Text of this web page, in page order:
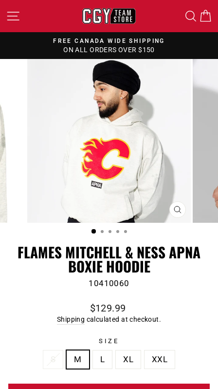
to
SITE NAVIGATION
Pause
slideshow
FREE CANADA WIDE SHIPPING
ON ALL ORDERS OVER $150
CLOSE
(ESC)
FLAMES MITCHELL & NESS APNA
BOXIE HOODIE
10410060
Regular
price
$129.99
Shipping calculated at checkout.
SIZE
M L XL XXL